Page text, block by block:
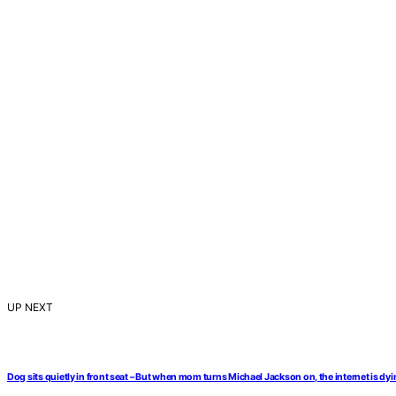
UP NEXT
Dog sits quietly in front seat – But when mom turns Michael Jackson on, the internet is